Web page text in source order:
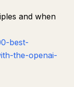
and when
best-
the-openai-